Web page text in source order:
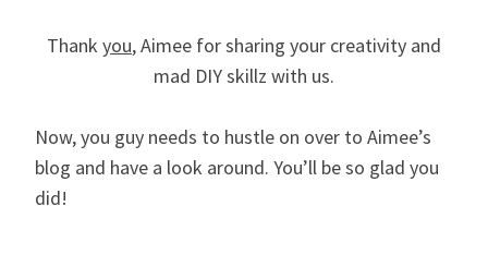
Thank you, Aimee for sharing your creativity and
mad DIY skillz with us.
Now, you guy needs to hustle on over to Aimee’s
blog and have a look around. You’ll be so glad you
did!